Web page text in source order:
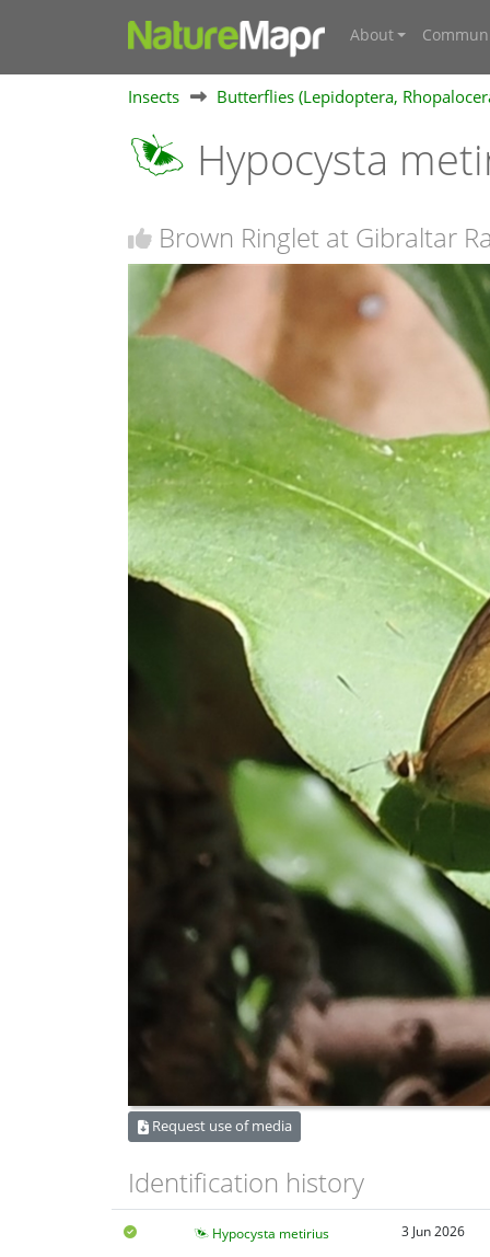
About
Insects Butterflies (Lepidoptera,
Hypocysta
Brown Ringlet at Gibraltar
Request use of media
Identification history
Hypocysta metirius 3 Jun 2026